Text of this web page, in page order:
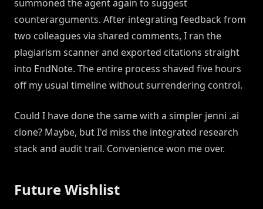
summoned the agent again to suggest
counterarguments. After integrating feedback from
two colleagues via shared comments, I ran the
plagiarism scanner and exported citations straight
into EndNote. The entire process shaved five hours
off my usual timeline without surrendering control.
Could I have done the same with a simpler jenni .ai
clone? Maybe, but I'd miss the integrated research
stack and audit trail. Convenience won me over.
Future Wishlist